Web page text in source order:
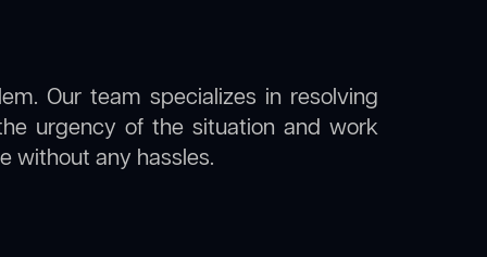
Our team specializes in resolving
urgency of the situation and work
without any hassles.